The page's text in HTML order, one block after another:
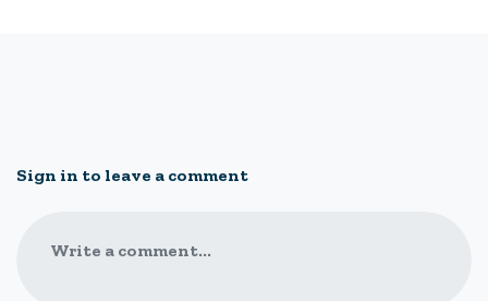
Sign in to leave a comment
Write a comment...